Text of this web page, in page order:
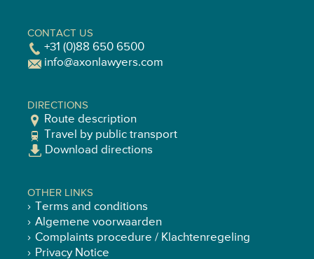
CONTACT US
+31 (0)88 650 6500
info@axonlawyers.com
DIRECTIONS
Route description
Travel by public transport
Download directions
OTHER LINKS
Terms and conditions
Algemene voorwaarden
Complaints procedure / Klachtenregeling
Privacy Notice